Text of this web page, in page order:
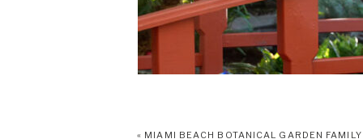
« MIAMI BEACH BOTANICAL GARDEN